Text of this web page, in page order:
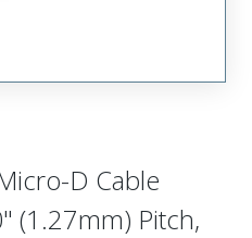
D Cable
(1.27mm) Pitch,